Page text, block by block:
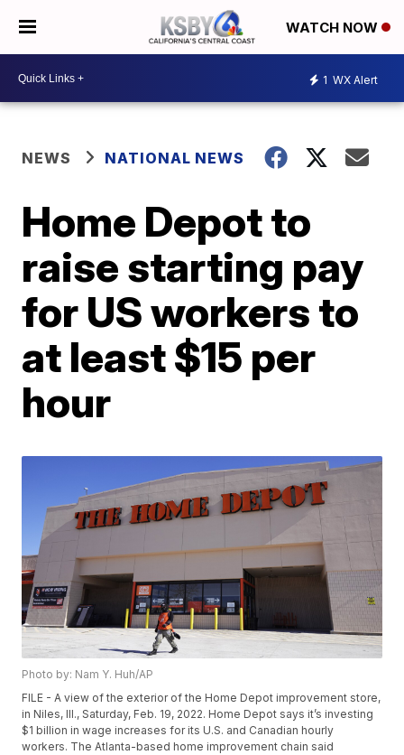
WATCH NOW
1 WX Alert
NEWS NATIONAL NEWS
Home Depot to
raise starting pay
for US workers to
at least $15 per
hour
Photo by: Nam Y. Huh/AP
FILE - A view of the exterior of the Home Depot improvement store,
in Niles, Ill., Saturday, Feb. 19, 2022. Home Depot says it’s investing
$1 billion in wage increases for its U.S. and Canadian hourly
workers. The Atlanta-based home improvement chain said